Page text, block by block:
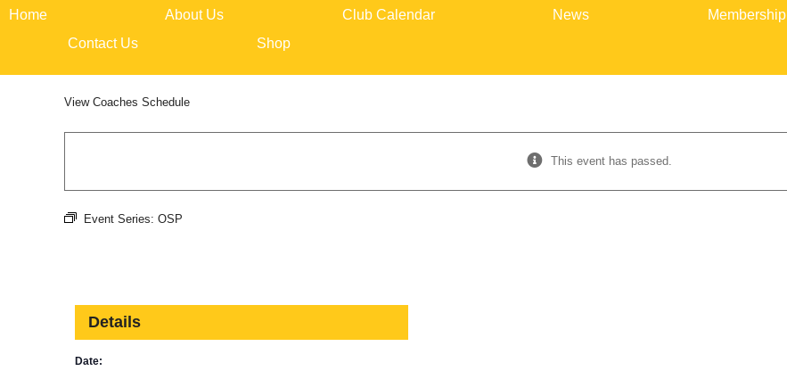
Home About Us Club Calendar News Membership
Contact Us
Shop
View Coaches Schedule
This event has passed.
Event Series: OSP
Details
Date: